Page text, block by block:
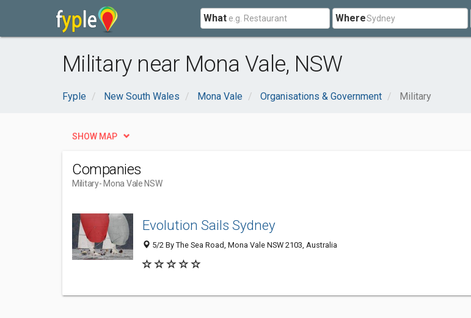
What Where
Military near Mona Vale, NSW
Fyple New South Wales Mona Vale Organisations & Government Military
SHOW MAP
Companies
Military- Mona Vale NSW
Evolution Sails Sydney
5/2 By The Sea Road, Mona Vale NSW 2103, Australia